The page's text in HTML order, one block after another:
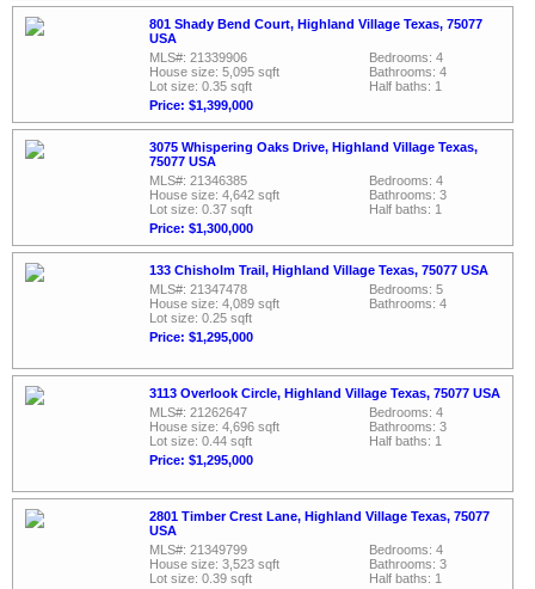
801 Shady Bend Court, Highland Village Texas, 75077
USA
MLS#: 21339906
House size: 5,095 sqft
Lot size: 0.35 sqft
Price: $1,399,000
Bedrooms: 4
Bathrooms: 4
Half baths: 1
3075 Whispering Oaks Drive, Highland Village Texas,
75077 USA
MLS#: 21346385
House size: 4,642 sqft
Lot size: 0.37 sqft
Price: $1,300,000
Bedrooms: 4
Bathrooms: 3
Half baths: 1
133 Chisholm Trail, Highland Village Texas, 75077 USA
MLS#: 21347478
House size: 4,089 sqft
Lot size: 0.25 sqft
Price: $1,295,000
Bedrooms: 5
Bathrooms: 4
3113 Overlook Circle, Highland Village Texas, 75077 USA
MLS#: 21262647
House size: 4,696 sqft
Lot size: 0.44 sqft
Price: $1,295,000
Bedrooms: 4
Bathrooms: 3
Half baths: 1
2801 Timber Crest Lane, Highland Village Texas, 75077
USA
MLS#: 21349799
House size: 3,523 sqft
Lot size: 0.39 sqft
Bedrooms: 4
Bathrooms: 3
Half baths: 1